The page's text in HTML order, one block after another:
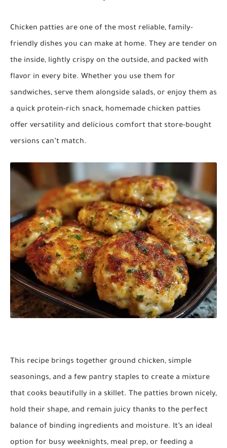
Chicken patties are one of the most reliable, family-
friendly dishes you can make at home. They are tender on
the inside, lightly crispy on the outside, and packed with
flavor in every bite. Whether you use them for
sandwiches, serve them alongside salads, or enjoy them as
a quick protein-rich snack, homemade chicken patties
offer versatility and delicious comfort that store-bought
versions can’t match.
This recipe brings together ground chicken, simple
seasonings, and a few pantry staples to create a mixture
that cooks beautifully in a skillet. The patties brown nicely,
hold their shape, and remain juicy thanks to the perfect
balance of binding ingredients and moisture. It’s an ideal
option for busy weeknights, meal prep, or feeding a